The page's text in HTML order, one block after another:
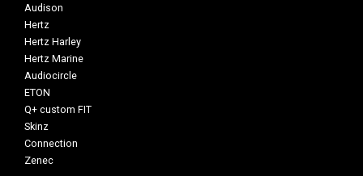
Audison
Hertz
Hertz Harley
Hertz Marine
Audiocircle
ETON
Q+ custom FIT
Skinz
Connection
Zenec